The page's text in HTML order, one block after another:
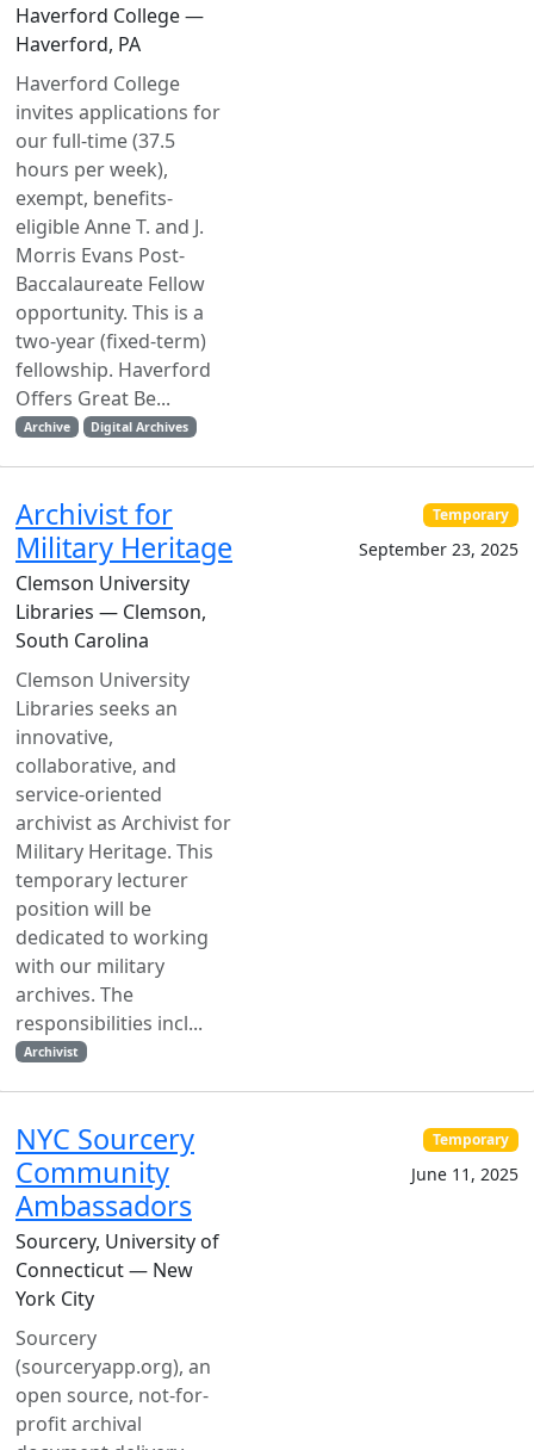
Haverford College —
Haverford, PA
Haverford College
invites applications for
our full-time (37.5
hours per week),
exempt, benefits-
eligible Anne T. and J.
Morris Evans Post-
Baccalaureate Fellow
opportunity. This is a
two-year (fixed-term)
fellowship. Haverford
Offers Great Be...
Archive Digital Archives
Archivist for
Military Heritage
Clemson University
Libraries — Clemson,
South Carolina
Clemson University
Libraries seeks an
innovative,
collaborative, and
service-oriented
archivist as Archivist for
Military Heritage. This
temporary lecturer
position will be
dedicated to working
with our military
archives. The
responsibilities incl...
Archivist
Temporary
September 23, 2025
NYC Sourcery
Community
Ambassadors
Sourcery, University of
Connecticut — New
York City
Sourcery
(sourceryapp.org), an
open source, not-for-
profit archival
Temporary
June 11, 2025